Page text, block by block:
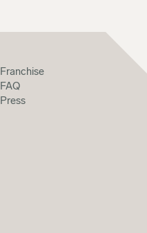
Franchise
FAQ
Press